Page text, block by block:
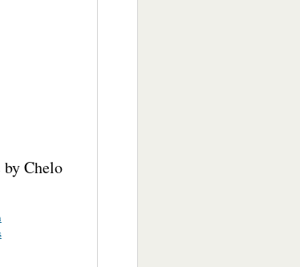
Chelo